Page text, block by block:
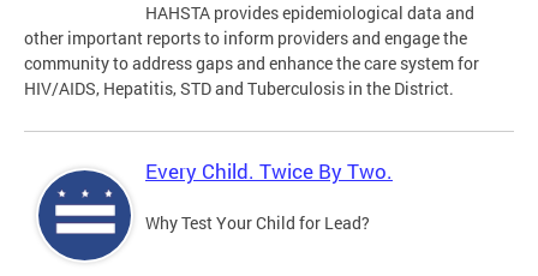
HAHSTA provides epidemiological data and
other important reports to inform providers and engage the
community to address gaps and enhance the care system for
HIV/AIDS, Hepatitis, STD and Tuberculosis in the District.
Every Child. Twice By Two.
Why Test Your Child for Lead?